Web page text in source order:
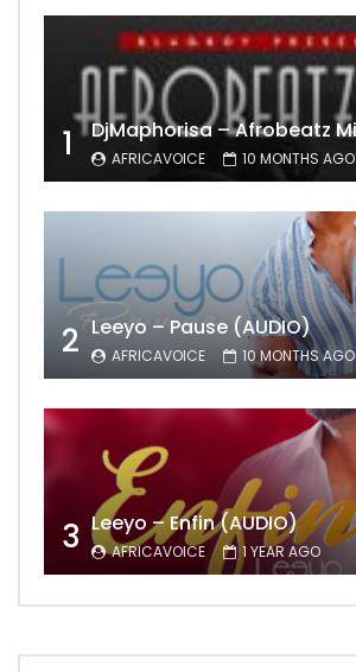
1 AFRICAVOICE 10 MONTHS AGO
2 Leeyo – Pause (AUDIO)
AFRICAVOICE 10 MONTHS AGO
3 Leeyo – Enfin (AUDIO)
AFRICAVOICE 1 YEAR AGO